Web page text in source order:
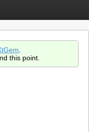
this point.